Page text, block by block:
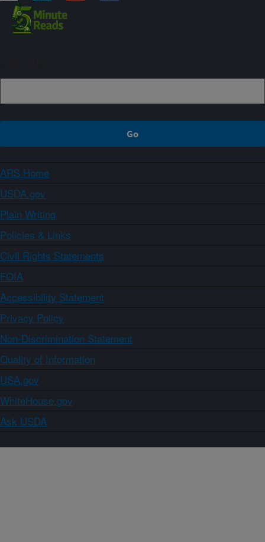
ARS Home
USDA.gov
Plain Writing
Policies & Links
Civil Rights Statements
FOIA
Accessibility Statement
Privacy Policy
Non-Discrimination Statement
Quality of Information
USA.gov
WhiteHouse.gov
Ask USDA